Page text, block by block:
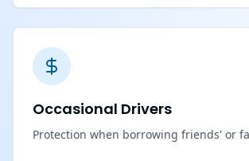
Occasional Drivers
Protection when borrowing friends' or